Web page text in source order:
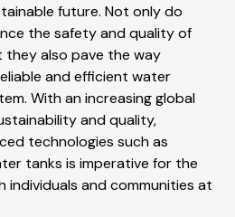
future. Not only do
the safety and quality of
also pave the way
and efficient water
With an increasing global
and quality,
technologies such as
tanks is imperative for the
individuals and communities at